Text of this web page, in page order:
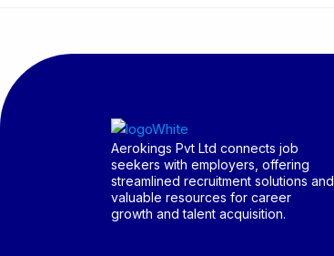
Aerokings Pvt Ltd connects job
seekers with employers, offering
streamlined recruitment solutions and
valuable resources for career
growth and talent acquisition.